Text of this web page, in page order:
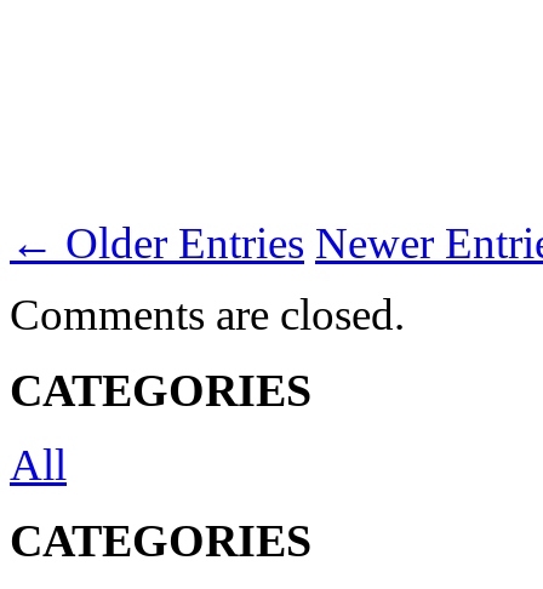
← Older Entries Newer
Comments are closed.
CATEGORIES
All
CATEGORIES